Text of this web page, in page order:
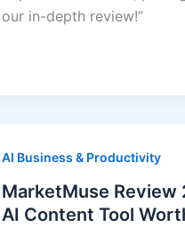
our in-depth review!”
AI Business & Productivity
MarketMuse Review
AI Content Tool